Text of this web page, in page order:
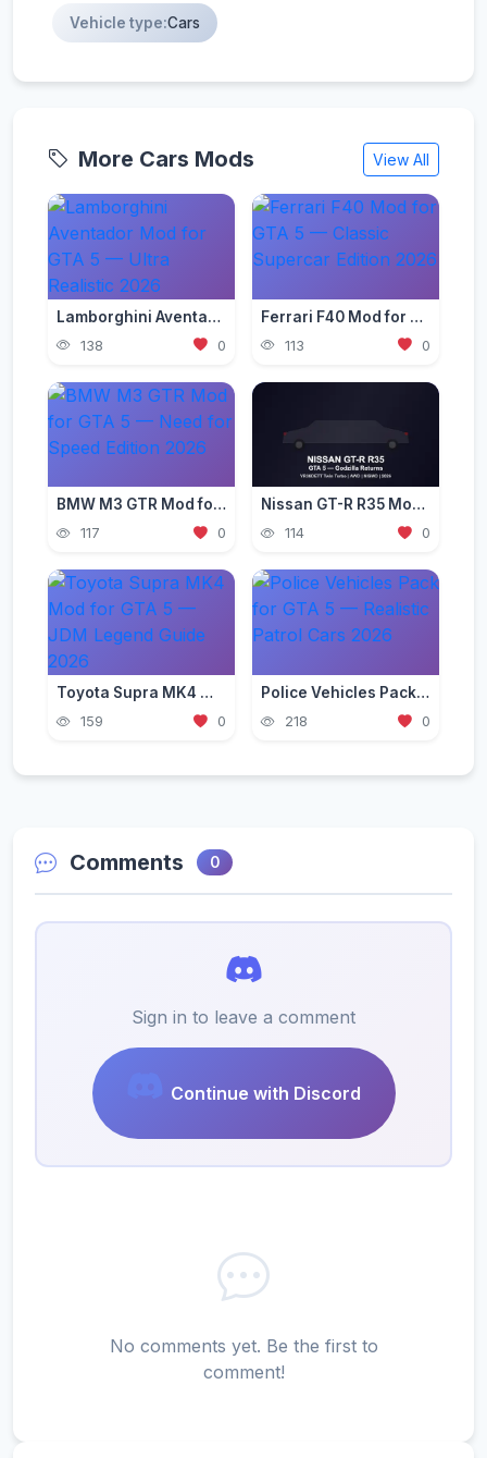
Vehicle type:Cars
More Cars Mods View All
Lamborghini Aventador Mod for GTA 5 — Ultra Realistic 2026
138 0
Ferrari F40 Mod for GTA 5 — Classic Supercar Edition 2026
113 0
BMW M3 GTR Mod for GTA 5 — Need for Speed Edition 2026
117 0
Nissan GT-R R35 Mod for GTA 5 — Godzilla Supercar 2026
114 0
Toyota Supra MK4 Mod for GTA 5 — JDM Legend Guide 2026
159 0
Police Vehicles Pack for GTA 5 — Realistic Patrol Cars 2026
218 0
Comments 0
Sign in to leave a comment
Continue with Discord
No comments yet. Be the first to
comment!